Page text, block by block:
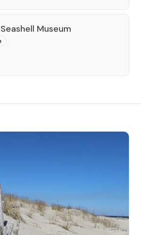
Museum